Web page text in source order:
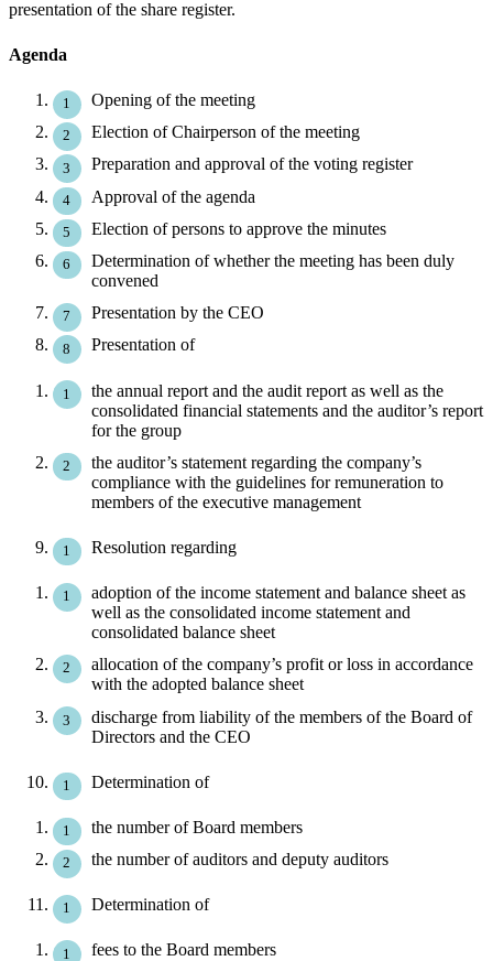
presentation of the share register.
Agenda
Opening of the meeting
Election of Chairperson of the meeting
Preparation and approval of the voting register
Approval of the agenda
Election of persons to approve the minutes
Determination of whether the meeting has been duly
convened
Presentation by the CEO
Presentation of
the annual report and the audit report as well as the
consolidated financial statements and the auditor’s report
for the group
the auditor’s statement regarding the company’s
compliance with the guidelines for remuneration to
members of the executive management
Resolution regarding
adoption of the income statement and balance sheet as
well as the consolidated income statement and
consolidated balance sheet
allocation of the company’s profit or loss in accordance
with the adopted balance sheet
discharge from liability of the members of the Board of
Directors and the CEO
Determination of
the number of Board members
the number of auditors and deputy auditors
Determination of
fees to the Board members